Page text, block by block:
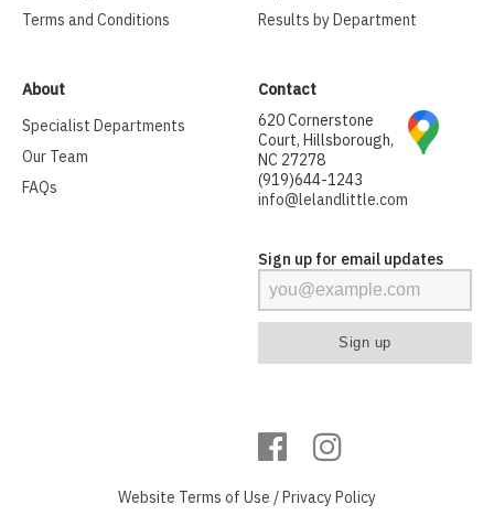
Terms and Conditions
Results by Department
About
Specialist Departments
Our Team
FAQs
Contact
620 Cornerstone
Court, Hillsborough,
NC 27278
(919)644-1243
info@lelandlittle.com
Sign up for email updates
Website Terms of Use /Privacy Policy